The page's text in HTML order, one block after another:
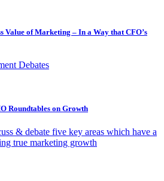
Value of Marketing – In a Way that CFO’s
Debates
Roundtables on Growth
& debate five key areas which have a
true marketing growth